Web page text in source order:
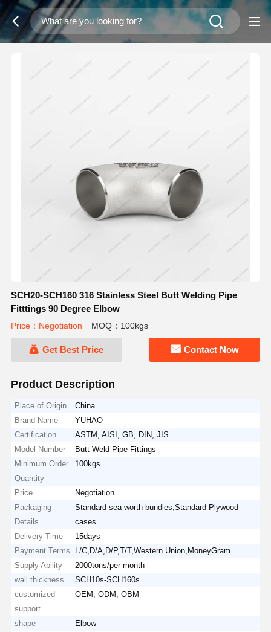
SCH20-SCH160 316 Stainless Steel Butt Welding Pipe
Fitttings 90 Degree Elbow
Price：Negotiation MOQ：100kgs
Get Best Price Contact Now
Product Description
Place of Origin
China
Brand Name
YUHAO
Certification
ASTM, AISI, GB, DIN, JIS
Model Number
Butt Weld Pipe Fittings
Minimum Order
Quantity
100kgs
Price
Negotiation
Packaging
Details
Standard sea worth bundles,Standard Plywood
cases
Delivery Time
15days
Payment Terms
L/C,D/A,D/P,T/T,Western Union,MoneyGram
Supply Ability
2000tons/per month
wall thickness
SCH10s-SCH160s
customized
support
OEM, ODM, OBM
shape
Elbow